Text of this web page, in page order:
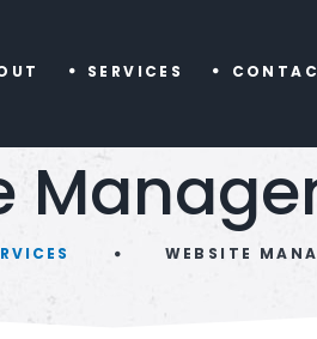
SERVICES
WEBSITE